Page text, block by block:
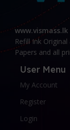
www.vismass.lk
Refill Ink
Papers and all
User Menu
My Account
Register
Login